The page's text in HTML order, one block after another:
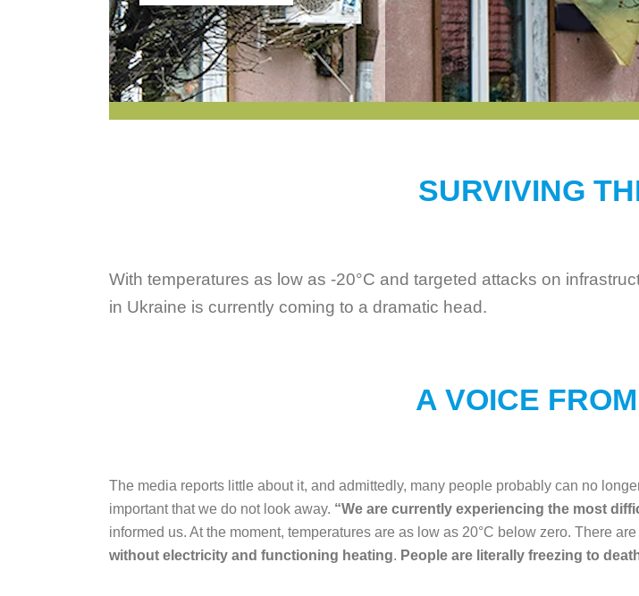
SURVIVING
With temperatures as low as -20°C and targeted attacks on
in Ukraine is currently coming to a dramatic head.
A VOICE
The media reports little about it, and admittedly, many people probably can no
important that we do not look away. “We are currently experiencing the most
informed us. At the moment, temperatures are as low as 20°C below zero. There
without electricity and functioning heating. People are literally freezing to